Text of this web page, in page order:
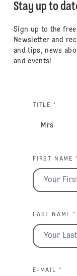
Stay up to
Sign up to the free
Newsletter and
and tips, news
and events!
TITLE *
FIRST NAME *
LAST NAME *
E-MAIL *